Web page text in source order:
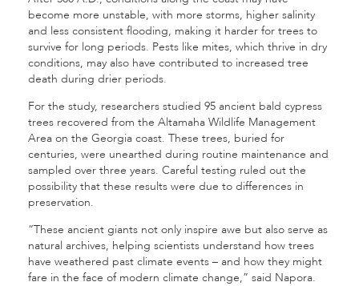
become more unstable, with more storms, higher salinity
and less consistent flooding, making it harder for trees to
survive for long periods. Pests like mites, which thrive in dry
conditions, may also have contributed to increased tree
death during drier periods.
For the study, researchers studied 95 ancient bald cypress
trees recovered from the Altamaha Wildlife Management
Area on the Georgia coast. These trees, buried for
centuries, were unearthed during routine maintenance and
sampled over three years. Careful testing ruled out the
possibility that these results were due to differences in
preservation.
“These ancient giants not only inspire awe but also serve as
natural archives, helping scientists understand how trees
have weathered past climate events – and how they might
fare in the face of modern climate change,” said Napora.